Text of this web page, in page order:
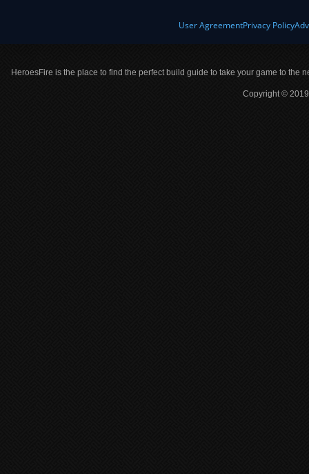
User AgreementPrivacy Policy
HeroesFire is the place to find the perfect build guide to take your game to the
Copyright ©